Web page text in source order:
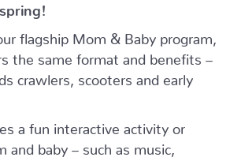
flagship Mom & Baby program,
the same format and benefits –
crawlers, scooters and early
a fun interactive activity or
and baby – such as music,